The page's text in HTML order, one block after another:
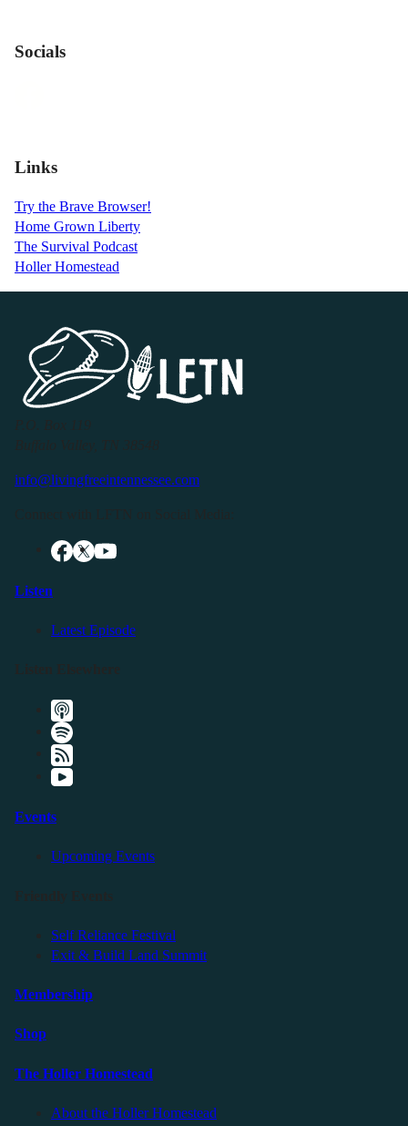
Socials
Links
Try the Brave Browser!
Home Grown Liberty
The Survival Podcast
Holler Homestead
info@livingfreeintennessee.com
Listen
Latest Episode
Events
Upcoming Events
Self Reliance Festival
Exit & Build Land Summit
Membership
Shop
The Holler Homestead
About the Holler Homestead